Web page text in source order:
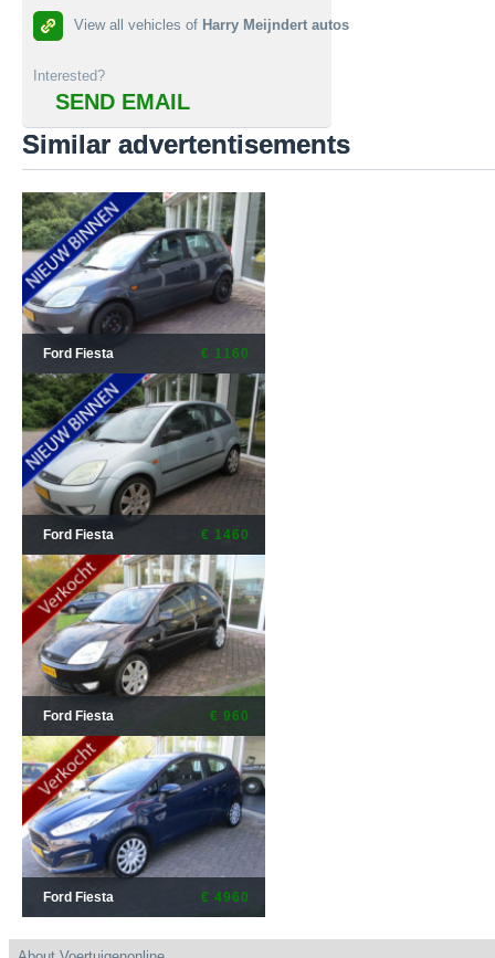
View all vehicles of Harry Meijndert autos
Interested?
SEND EMAIL
Similar advertentisements
Ford Fiesta € 1160
Ford Fiesta € 1460
Ford Fiesta € 960
Ford Fiesta € 4960